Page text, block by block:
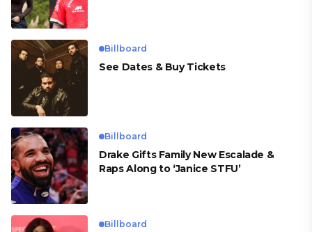
Billboard
See Dates & Buy Tickets
Billboard
Drake Gifts Family New Escalade &
Raps Along to ‘Janice STFU’
Billboard